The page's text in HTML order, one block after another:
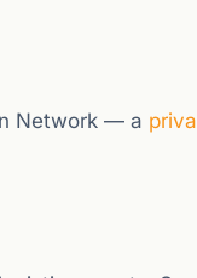
Network — a